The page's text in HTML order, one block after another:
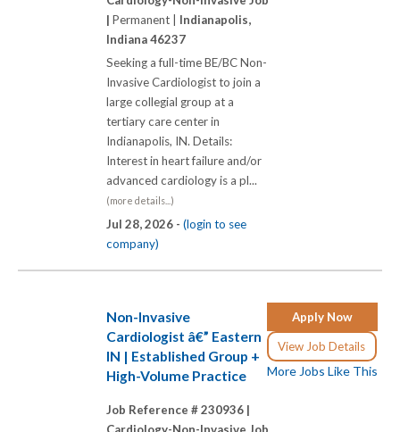
| Permanent | Indianapolis,
Indiana 46237
Seeking a full-time BE/BC Non-
Invasive Cardiologist to join a
large collegial group at a
tertiary care center in
Indianapolis, IN. Details:
Interest in heart failure and/or
advanced cardiology is a pl...
(more details...)
Jul 28, 2026 - (login to see
company)
Apply Now
View Job Details
More Jobs Like This
Non-Invasive
Cardiologist â€” Eastern
IN | Established Group +
High-Volume Practice
Job Reference # 230936 |
Cardiology-Non-Invasive Job